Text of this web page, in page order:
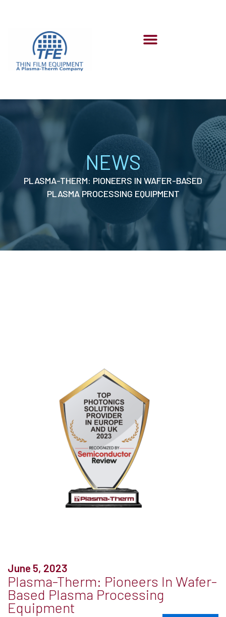
Menu
NEWS
PLASMA-THERM: PIONEERS IN WAFER-BASED
PLASMA PROCESSING EQUIPMENT
June 5, 2023
Plasma-Therm: Pioneers In Wafer-
Based Plasma Processing
Equipment